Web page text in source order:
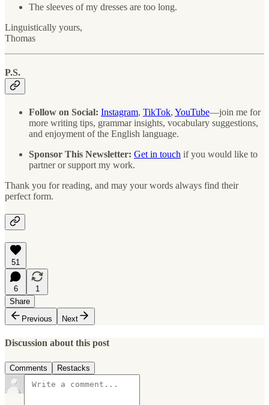
The sleeves of my dresses are too long.
Linguistically yours,
Thomas
P.S.
Follow on Social: Instagram, TikTok, YouTube—join me for
more writing tips, grammar insights, vocabulary suggestions,
and enjoyment of the English language.
Sponsor This Newsletter: Get in touch if you would like to
partner or support my work.
Thank you for reading, and may your words always find their
perfect form.
51
6
1
Share
Previous
Next
Discussion about this post
Comments Restacks